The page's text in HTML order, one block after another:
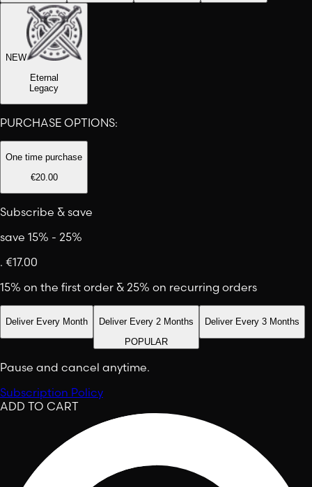
NEW
Eternal
Legacy
PURCHASE OPTIONS:
One time purchase
€20.00
Subscribe & save
save 15% - 25%
. €17.00
15% on the first order & 25% on recurring orders
Deliver Every Month
Deliver Every 2 Months
POPULAR
Deliver Every 3 Months
Pause and cancel anytime.
Subscription Policy
ADD TO CART